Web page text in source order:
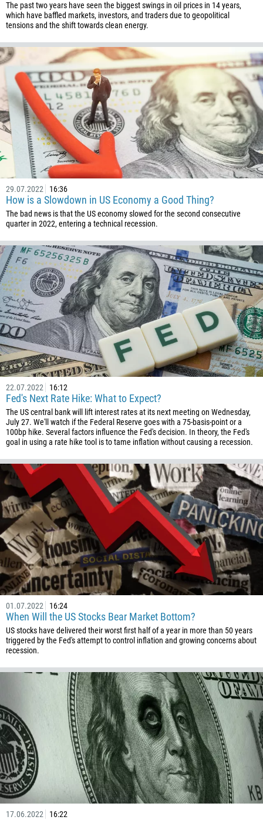
The past two years have seen the biggest swings in oil prices in 14 years,
which have baffled markets, investors, and traders due to geopolitical
tensions and the shift towards clean energy.
29.07.2022 16:36
How is a Slowdown in US Economy a Good Thing?
The bad news is that the US economy slowed for the second consecutive
quarter in 2022, entering a technical recession.
22.07.2022 16:12
Fed's Next Rate Hike: What to Expect?
The US central bank will lift interest rates at its next meeting on Wednesday,
July 27. We'll watch if the Federal Reserve goes with a 75-basis-point or a
100bp hike. Several factors influence the Fed's decision. In theory, the Fed's
goal in using a rate hike tool is to tame inflation without causing a recession.
01.07.2022 16:24
When Will the US Stocks Bear Market Bottom?
US stocks have delivered their worst first half of a year in more than 50 years
triggered by the Fed's attempt to control inflation and growing concerns about
recession.
17.06.2022 16:22